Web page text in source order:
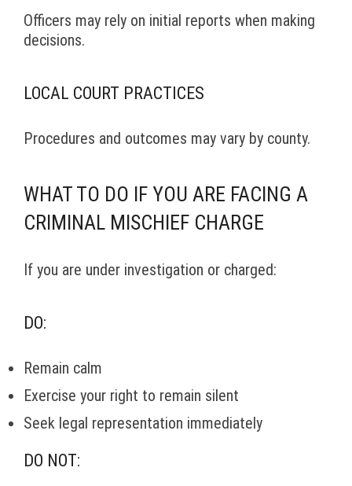
Officers may rely on initial reports when making
decisions.
LOCAL COURT PRACTICES
Procedures and outcomes may vary by county.
WHAT TO DO IF YOU ARE FACING A
CRIMINAL MISCHIEF CHARGE
If you are under investigation or charged:
DO:
Remain calm
Exercise your right to remain silent
Seek legal representation immediately
DO NOT: